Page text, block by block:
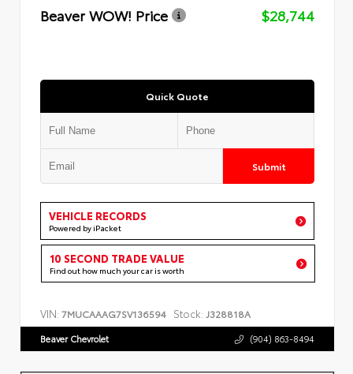
Beaver WOW! Price
$28,744
Quick Quote
Submit
VEHICLE RECORDS
Powered by iPacket
10 SECOND TRADE VALUE
Find out how much your car is worth
VIN: 7MUCAAAG7SV136594 Stock: J328818A
Beaver Chevrolet (904) 863-8494